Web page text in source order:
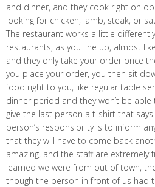
and dinner, and they cook right on
looking for chicken, lamb, steak, or
The restaurant works a little
restaurants, as you line up, almost
and they only take your order once
you place your order, you then sit
food right to you, like regular table
dinner period and they won’t be
give the last person a t-shirt that
person’s responsibility is to inform
that they will have to come back
amazing, and the staff are extremely
learned we were from out of town,
though the person in front of us had